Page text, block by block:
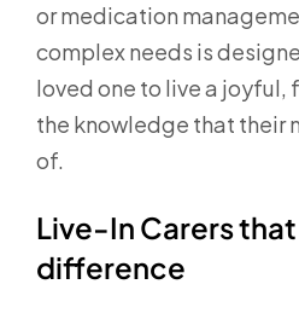
or medication
complex needs is
loved one to live a
the knowledge that their
of.
Live-In Carers
difference